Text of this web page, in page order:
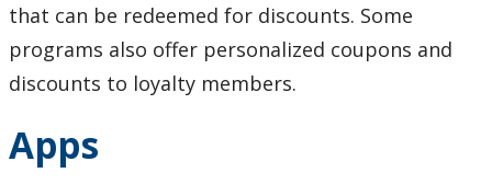
that can be redeemed for discounts. Some
programs also offer personalized coupons and
discounts to loyalty members.
Apps